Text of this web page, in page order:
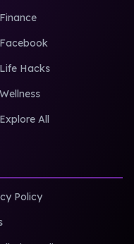
Finance
Facebook
Life Hacks
Wellness
Explore All
Policy